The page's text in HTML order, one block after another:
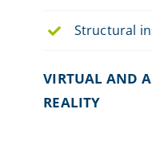
Structural
VIRTUAL AND
REALITY